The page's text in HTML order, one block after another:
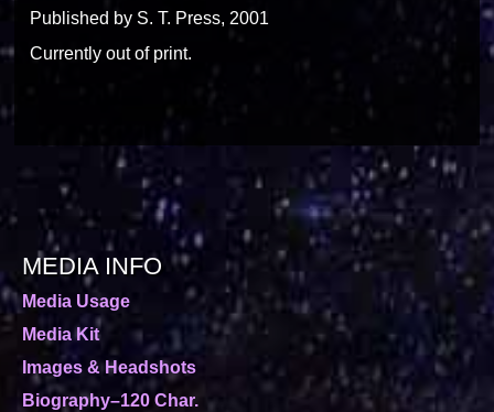
Published by S. T. Press, 2001
Currently out of print.
MEDIA INFO
Media Usage
Media Kit
Images & Headshots
Biography–120 Char.